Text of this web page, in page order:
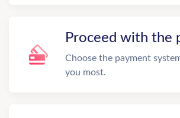
Proceed with the
Choose the payment
you most.